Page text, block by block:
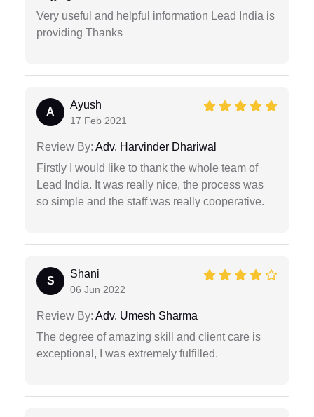
Very useful and helpful information Lead India is
providing Thanks
A
Ayush
17 Feb 2021
Review By: Adv. Harvinder Dhariwal
Firstly I would like to thank the whole team of
Lead India. It was really nice, the process was
so simple and the staff was really cooperative.
S
Shani
06 Jun 2022
Review By: Adv. Umesh Sharma
The degree of amazing skill and client care is
exceptional, I was extremely fulfilled.